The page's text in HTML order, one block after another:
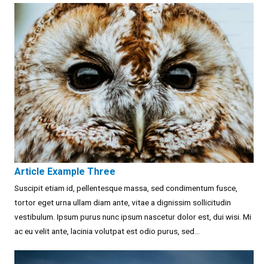
Article Example Three
Suscipit etiam id, pellentesque massa, sed condimentum fusce,
tortor eget urna ullam diam ante, vitae a dignissim sollicitudin
vestibulum. Ipsum purus nunc ipsum nascetur dolor est, dui wisi. Mi
ac eu velit ante, lacinia volutpat est odio purus, sed...